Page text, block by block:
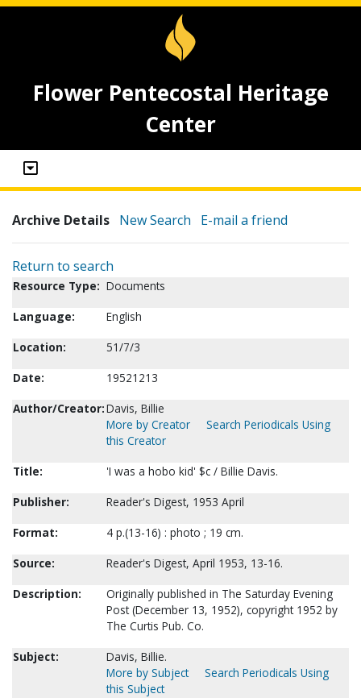
Flower Pentecostal Heritage
Center
Archive Details New Search E-mail a friend
Return to search
Resource Type: Documents
Language:
English
Location:
51/7/3
Date:
19521213
Author/Creator:Davis, Billie
More by Creator
Search Periodicals Using
this Creator
Title:
'I was a hobo kid' $c / Billie Davis.
Publisher:
Reader's Digest, 1953 April
Format:
4 p.(13-16) : photo ; 19 cm.
Source:
Reader's Digest, April 1953, 13-16.
Description:
Originally published in The Saturday Evening
Post (December 13, 1952), copyright 1952 by
The Curtis Pub. Co.
Subject:
Davis, Billie.
More by Subject
Search Periodicals Using
this Subject